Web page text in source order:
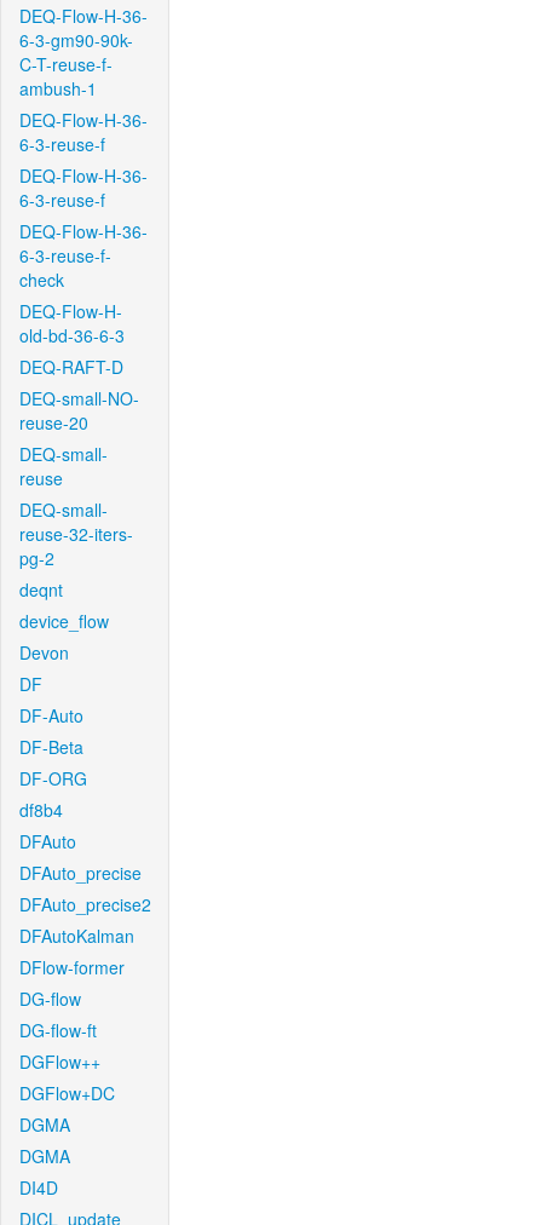
DEQ-Flow-H-36-
6-3-gm90-90k-
C-T-reuse-f-
ambush-1
DEQ-Flow-H-36-
6-3-reuse-f
DEQ-Flow-H-36-
6-3-reuse-f
DEQ-Flow-H-36-
6-3-reuse-f-
check
DEQ-Flow-H-
old-bd-36-6-3
DEQ-RAFT-D
DEQ-small-NO-
reuse-20
DEQ-small-
reuse
DEQ-small-
reuse-32-iters-
pg-2
deqnt
device_flow
Devon
DF
DF-Auto
DF-Beta
DF-ORG
df8b4
DFAuto
DFAuto_precise
DFAuto_precise2
DFAutoKalman
DFlow-former
DG-flow
DG-flow-ft
DGFlow++
DGFlow+DC
DGMA
DGMA
DI4D
DICL_update